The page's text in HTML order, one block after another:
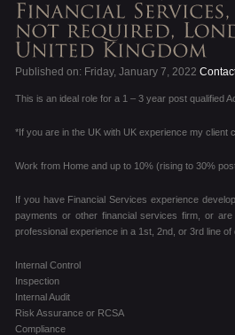
Published on: Friday, January 7, 2022
This is an ideal role for a 1 – 3 year post qualified
*If you are in the UK with UK experience my client
Work from Home and up to 10% (rising to 30%
If you have Financial Services experience
payments or other financial services firm, or
professional experience in a 1st, 2nd, or 3rd line of
Internal Control
Inspection
Internal Audit
Risk Assurance or RCSA
Compliance